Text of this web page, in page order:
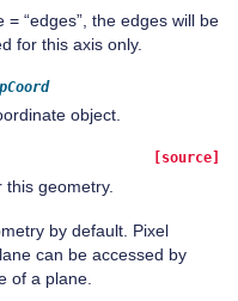
= “edges”, the edges will be
for this axis only.
object.
[source]
geometry.
by default. Pixel
can be accessed by
of a plane.